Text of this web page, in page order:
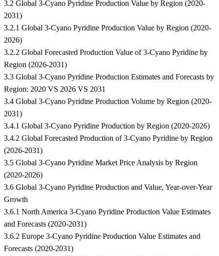
3.2 Global 3-Cyano Pyridine Production Value by Region (2020-
2031)
3.2.1 Global 3-Cyano Pyridine Production Value by Region (2020-
2026)
3.2.2 Global Forecasted Production Value of 3-Cyano Pyridine by
Region (2026-2031)
3.3 Global 3-Cyano Pyridine Production Estimates and Forecasts by
Region: 2020 VS 2026 VS 2031
3.4 Global 3-Cyano Pyridine Production Volume by Region (2020-
2031)
3.4.1 Global 3-Cyano Pyridine Production by Region (2020-2026)
3.4.2 Global Forecasted Production of 3-Cyano Pyridine by Region
(2026-2031)
3.5 Global 3-Cyano Pyridine Market Price Analysis by Region
(2020-2026)
3.6 Global 3-Cyano Pyridine Production and Value, Year-over-Year
Growth
3.6.1 North America 3-Cyano Pyridine Production Value Estimates
and Forecasts (2020-2031)
3.6.2 Europe 3-Cyano Pyridine Production Value Estimates and
Forecasts (2020-2031)